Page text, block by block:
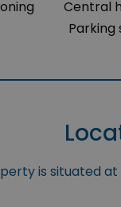
Central
Parking
is situated at